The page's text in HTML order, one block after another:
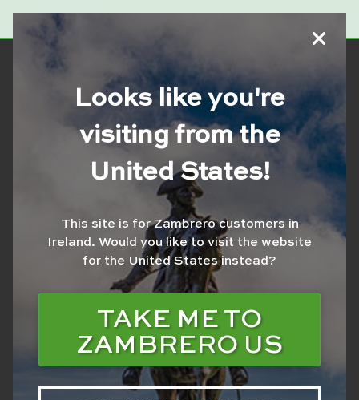
SCHWEPPES
BROWNCREAMSODA
600ML
Looks like you're
visiting from the
United States!
This site is for Zambrero customers in
Ireland. Would you like to visit the website
for the United States instead?
TAKE ME TO
ZAMBRERO US